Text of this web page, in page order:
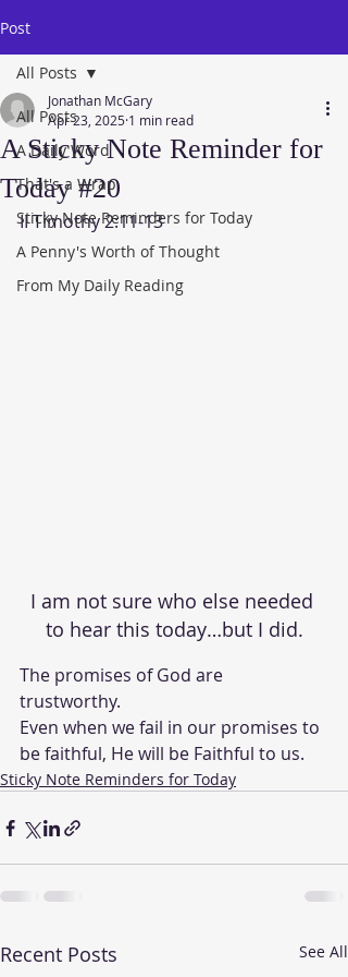
Post
All Posts
A Daily Word
That's a Wrap
Sticky Note Reminders for Today
A Penny's Worth of Thought
From My Daily Reading
All Posts
A Sticky Note Reminder for
Today #20
Jonathan McGary
Apr 23, 2025 1 min read
II Timothy 2:11-13
I am not sure who else needed
to hear this today…but I did.
The promises of God are
trustworthy.
Even when we fail in our promises to
be faithful, He will be Faithful to us.
Sticky Note Reminders for Today
Recent Posts See All